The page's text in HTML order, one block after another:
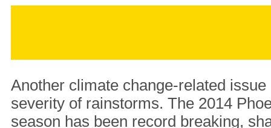
Another climate change-related
severity of rainstorms. The 2014
season has been record breaking,